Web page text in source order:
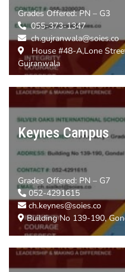
Grades Offered:PN – G3
055-373-1347
ch.gujranwala@soies.co
House #48-A,Lone
Gujranwala
Keynes Campus
Grades Offered: PN – G7
052-4291615
ch.keynes@soies.co
Building No 139-190,